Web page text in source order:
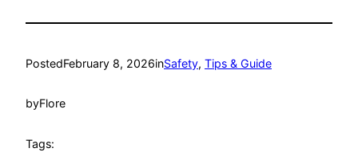
PostedFebruary 8, 2026inSafety, Tips & Guide
byFlore
Tags: